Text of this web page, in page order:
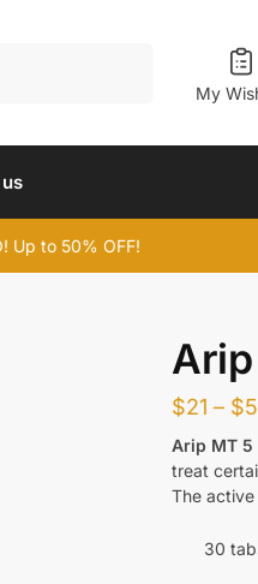
My
Up to 50% OFF!
$21 – $
Arip MT 5
treat
The
30